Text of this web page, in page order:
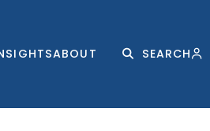
ABOUT SEARCH